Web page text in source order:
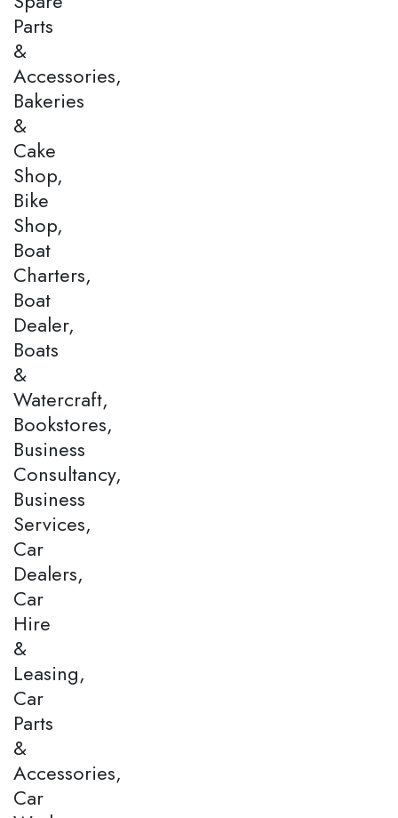
Parts
&
Accessories,
Bakeries
&
Cake
Shop,
Bike
Shop,
Boat
Charters,
Boat
Dealer,
Boats
&
Watercraft,
Bookstores,
Business
Consultancy,
Business
Services,
Car
Dealers,
Car
Hire
&
Leasing,
Car
Parts
&
Accessories,
Car